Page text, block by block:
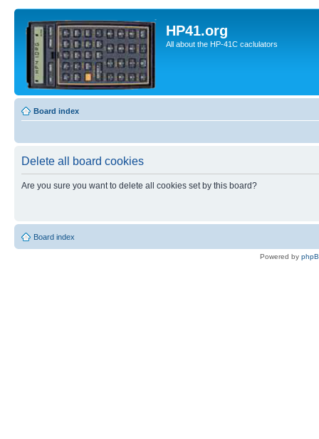
HP41.org
All about the HP-41C caclulators
Board index
Delete all board cookies
Are you sure you want to delete all cookies set by this board?
Board index
Powered by